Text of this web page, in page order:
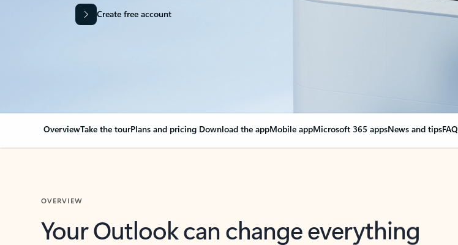
Create free account
OverviewTake the tourPlans and pricing Download the appMobile appMicrosoft 365 appsNews and tipsFAQ
OVERVIEW
Your Outlook can change everything